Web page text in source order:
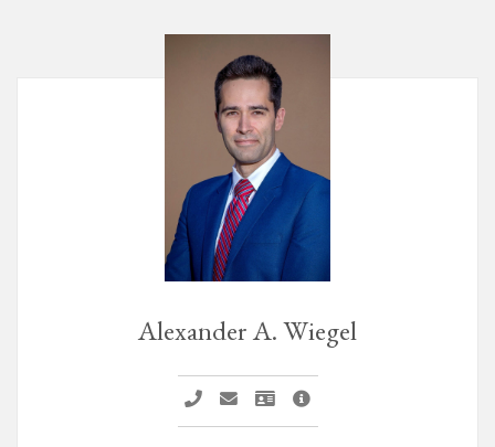
Alexander A. Wiegel
Call Alexander A. Wiegel
Email Alexander A. Wiegel
Vcard Alexander A. Wiegel
Alexander A. Wiegel Page